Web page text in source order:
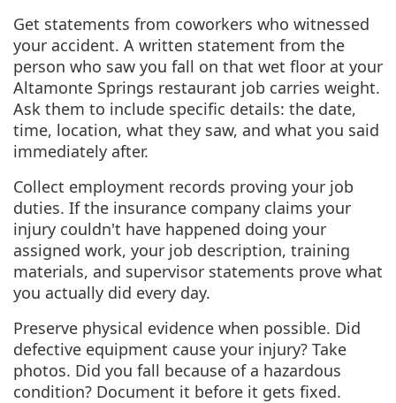
Get statements from coworkers who witnessed
your accident. A written statement from the
person who saw you fall on that wet floor at your
Altamonte Springs restaurant job carries weight.
Ask them to include specific details: the date,
time, location, what they saw, and what you said
immediately after.
Collect employment records proving your job
duties. If the insurance company claims your
injury couldn't have happened doing your
assigned work, your job description, training
materials, and supervisor statements prove what
you actually did every day.
Preserve physical evidence when possible. Did
defective equipment cause your injury? Take
photos. Did you fall because of a hazardous
condition? Document it before it gets fixed.